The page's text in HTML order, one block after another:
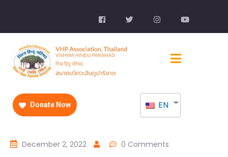
Donate Now EN
December 2, 2022 0 Comments